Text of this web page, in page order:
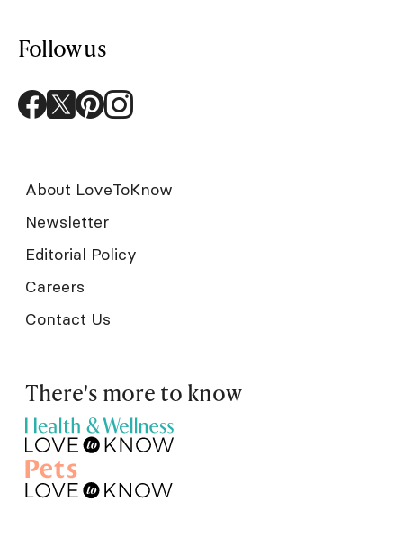
Follow us
About LoveToKnow
Newsletter
Editorial Policy
Careers
Contact Us
There's more to know